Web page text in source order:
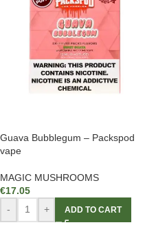
Guava Bubblegum – Packspod
vape
MAGIC MUSHROOMS
€17.05
-
+ ADD TO CART